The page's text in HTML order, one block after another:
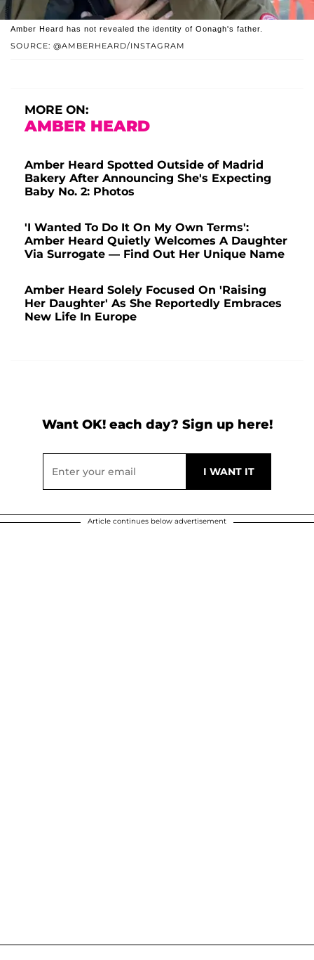
SOURCE: @AMBERHEARD/INSTAGRAM
Amber Heard has not revealed the identity of Oonagh's father.
MORE ON:
AMBER HEARD
Amber Heard Spotted Outside of Madrid
Bakery After Announcing She's Expecting
Baby No. 2: Photos
'I Wanted To Do It On My Own Terms':
Amber Heard Quietly Welcomes A Daughter
Via Surrogate — Find Out Her Unique Name
Amber Heard Solely Focused On 'Raising
Her Daughter' As She Reportedly Embraces
New Life In Europe
Want OK! each day? Sign up here!
Article continues below advertisement